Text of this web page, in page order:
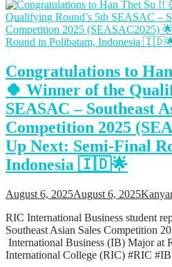
Network
Admissions
Tuition Fees
Entry Requirements
How to apply
Scholarships
Credit Transfer
International Student
Support
Videos Q&A
For Student
FAQ
Congratulations to
🍀 Winner of the
SEASAC – Southeast
Competition 2025
Up Next: Semi-Final
Indonesia 🇮🇩🌟
August 6, 2025August 6, 2025
RIC International Business student
Southeast Asian Sales Competition
International Business (IB) Major at
International College (RIC) #RIC